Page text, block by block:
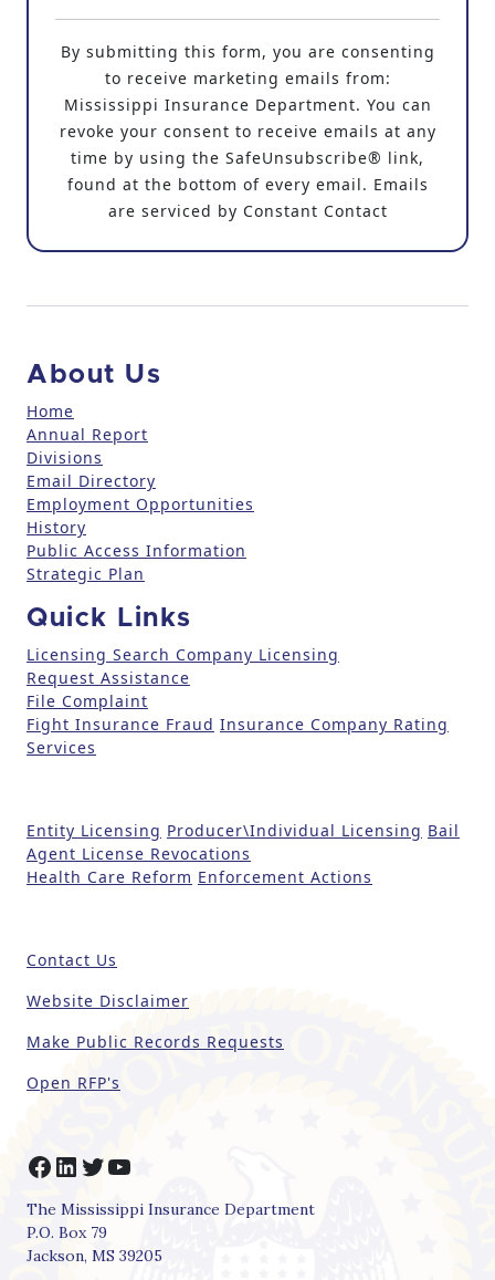
C
o
t
t
U
s
e
.
P
l
e
s
e
l
e
a
v
h
i
s
l
d
l
a
.
By submitting this form, you are consenting
to receive marketing emails from:
Mississippi Insurance Department. You can
revoke your consent to receive emails at any
time by using the SafeUnsubscribe® link,
found at the bottom of every email. Emails
are serviced by Constant Contact
About Us
Home
Annual Report
Divisions
Email Directory
Employment Opportunities
History
Public Access Information
Strategic Plan
Quick Links
Licensing Search Company Licensing
Request Assistance
File Complaint
Fight Insurance Fraud Insurance Company Rating
Services
Entity Licensing Producer\Individual Licensing Bail
Agent License Revocations
Health Care Reform Enforcement Actions
Contact Us
Website Disclaimer
Make Public Records Requests
Open RFP's
Facebook
LinkedIn
Twitter
YouTube
The Mississippi Insurance Department
P.O. Box 79
Jackson, MS 39205